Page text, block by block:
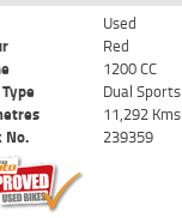
Used
Red
1200 CC
Dual Sports
11,292 Kms
No.
239359